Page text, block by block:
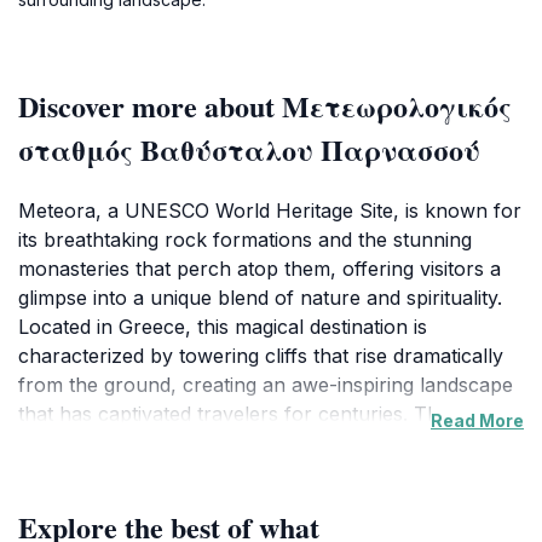
Discover more about Μετεωρολογικός
σταθμός Βαθύσταλου Παρνασσού
Meteora, a UNESCO World Heritage Site, is known for
its breathtaking rock formations and the stunning
monasteries that perch atop them, offering visitors a
glimpse into a unique blend of nature and spirituality.
Located in Greece, this magical destination is
characterized by towering cliffs that rise dramatically
from the ground, creating an awe-inspiring landscape
that has captivated travelers for centuries. The
monastery offers a unique perspective into the
Read More
Explore the best of what